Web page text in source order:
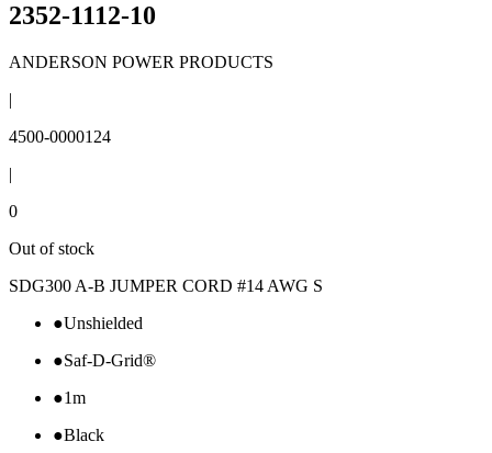
2352-1112-10
ANDERSON POWER PRODUCTS
|
4500-0000124
|
0
Out of stock
SDG300 A-B JUMPER CORD #14 AWG S
●Unshielded
●Saf-D-Grid®
●1m
●Black